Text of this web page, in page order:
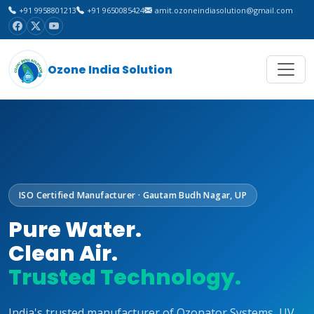
+91 9958801213 +91 9650085424 amit.ozoneindiasolution@gmail.com
Ozone India Solution
ISO Certified Manufacturer · Gautam Budh Nagar, UP
Pure Water.
Clean Air.
Trusted Technology.